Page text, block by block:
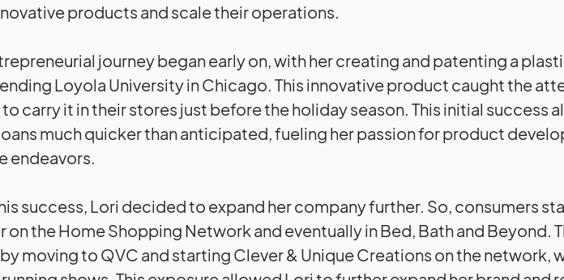
products and scale their operations.
journey began early on, with her creating and patenting a
Loyola University in Chicago. This innovative product caught the
carry it in their stores just before the holiday season. This initial success
much quicker than anticipated, fueling her passion for product
endeavors.
success, Lori decided to expand her company further. So, consumers
on the Home Shopping Network and eventually in Bed, Bath and Beyond.
moving to QVC and starting Clever & Unique Creations on the network,